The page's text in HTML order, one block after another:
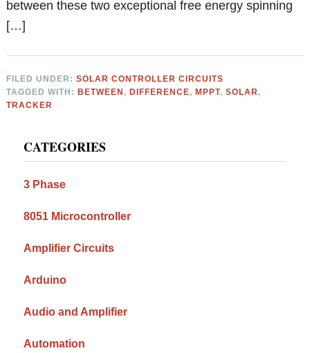
between these two exceptional free energy spinning
[…]
FILED UNDER:SOLAR CONTROLLER CIRCUITS
TAGGED WITH:BETWEEN ,DIFFERENCE,MPPT,SOLAR ,
TRACKER
Sidebar
CATEGORIES
3 Phase
8051 Microcontroller
Amplifier Circuits
Arduino
Audio and Amplifier
Automation